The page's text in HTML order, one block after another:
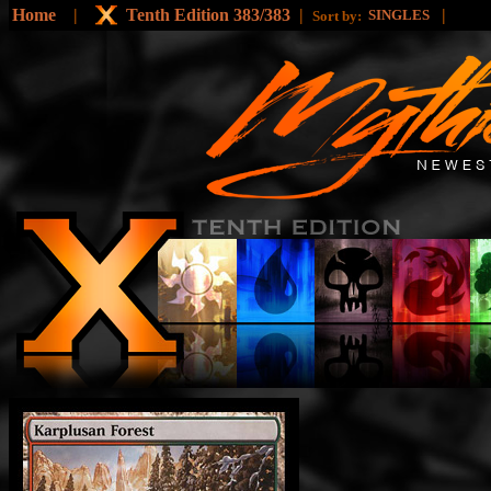
Home | Tenth Edition 383/383 | Sort by: SINGLES |